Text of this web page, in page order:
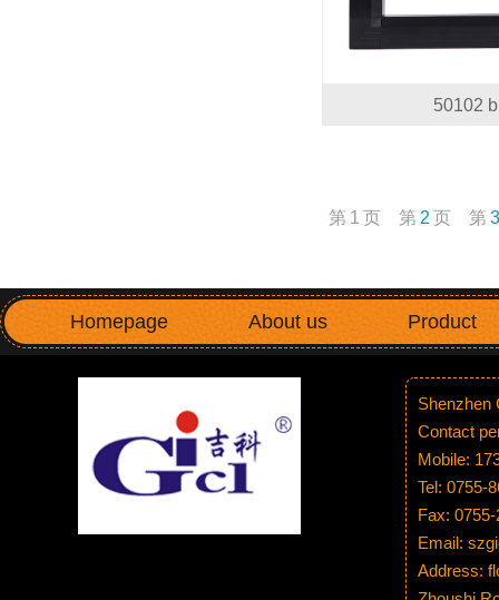
50102
第 1 页 第 2 页 第 3
Homepage About us Product
Shenzhen
Contact
Mobile:
Tel: 0755-
Fax:
Email:
Address: